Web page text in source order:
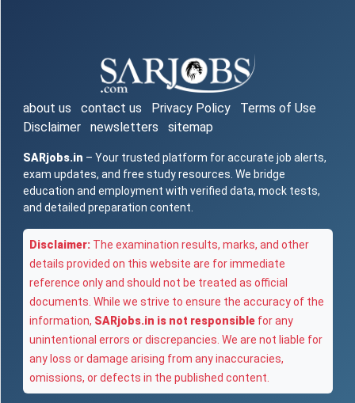
about us contact us Privacy Policy
Terms of Use
Disclaimer
newsletters sitemap
SARjobs.in – Your trusted platform for accurate job alerts,
exam updates, and free study resources. We bridge
education and employment with verified data, mock tests,
and detailed preparation content.
Disclaimer: The examination results, marks, and other
details provided on this website are for immediate
reference only and should not be treated as official
documents. While we strive to ensure the accuracy of the
information, SARjobs.in is not responsible for any
unintentional errors or discrepancies. We are not liable for
any loss or damage arising from any inaccuracies,
omissions, or defects in the published content.